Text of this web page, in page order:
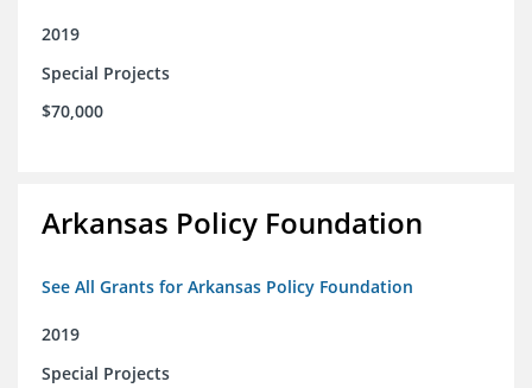
2019
Special Projects
$70,000
Arkansas Policy Foundation
See All Grants for Arkansas Policy Foundation
2019
Special Projects